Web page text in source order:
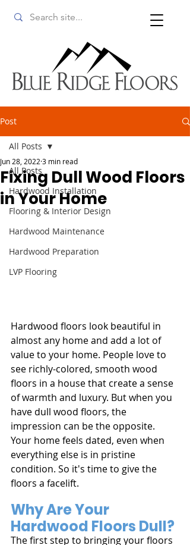
Post
All Posts
Hardwood Installation
Flooring & Interior Design
Hardwood Maintenance
Hardwood Preparation
LVP Flooring
All Posts
Fixing Dull Wood Floors
in Your Home
Jun 28, 2022 3 min read
Hardwood floors look beautiful in
almost any home and add a lot of
value to your home. People love to
see richly-colored, smooth wood
floors in a house that create a sense
of warmth and luxury. But when you
have dull wood floors, the
impression can be the opposite.
Your home feels dated, even when
everything else is in pristine
condition. So it's time to give the
floors a facelift.
Why Are Your
Hardwood Floors Dull?
The first step to bringing your floors